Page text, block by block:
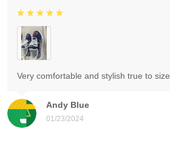
Andy Blue
01/23/2024
Very comfortable and stylish true to size